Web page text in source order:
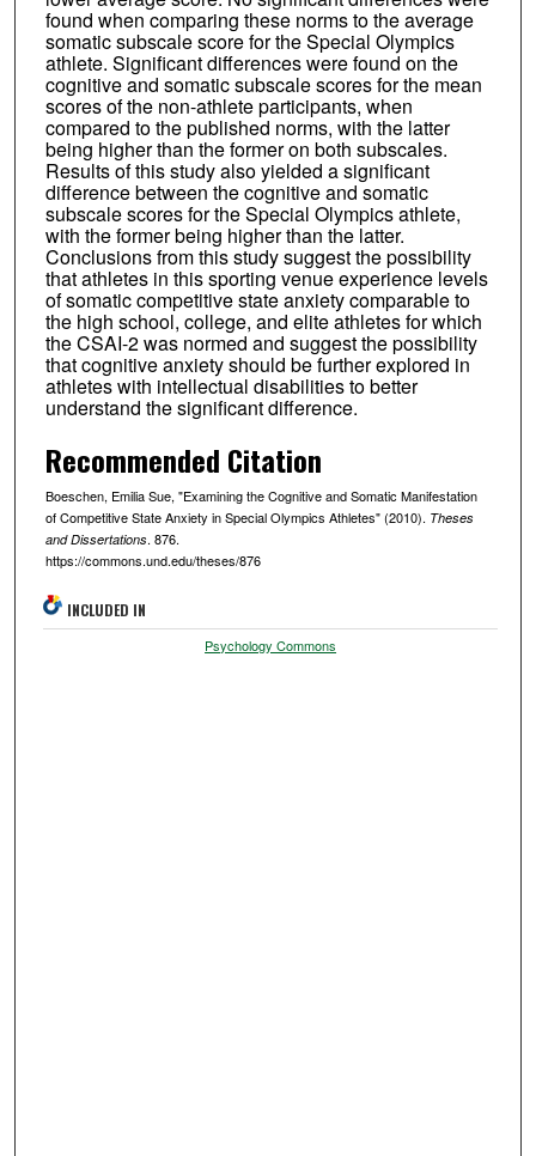
found when comparing these norms to the average
somatic subscale score for the Special Olympics
athlete. Significant differences were found on the
cognitive and somatic subscale scores for the mean
scores of the non-athlete participants, when
compared to the published norms, with the latter
being higher than the former on both subscales.
Results of this study also yielded a significant
difference between the cognitive and somatic
subscale scores for the Special Olympics athlete,
with the former being higher than the latter.
Conclusions from this study suggest the possibility
that athletes in this sporting venue experience levels
of somatic competitive state anxiety comparable to
the high school, college, and elite athletes for which
the CSAI-2 was normed and suggest the possibility
that cognitive anxiety should be further explored in
athletes with intellectual disabilities to better
understand the significant difference.
Recommended Citation
Boeschen, Emilia Sue, "Examining the Cognitive and Somatic Manifestation
of Competitive State Anxiety in Special Olympics Athletes" (2010). Theses
and Dissertations. 876.
https://commons.und.edu/theses/876
INCLUDED IN
Psychology Commons